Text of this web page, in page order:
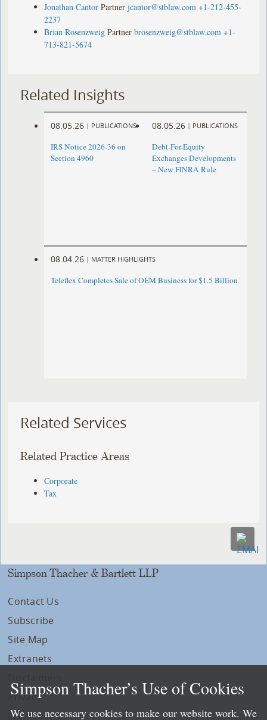
Jonathan Cantor Partner jcantor@stblaw.com +1-212-455-
2237
Brian Rosenzweig Partner brosenzweig@stblaw.com +1-
713-821-5674
Related Insights
08.05.26 | PUBLICATIONS
IRS Notice 2026-36 on
Section 4960
08.05.26 | PUBLICATIONS
Debt-For-Equity
Exchanges Developments
– New FINRA Rule
08.04.26 | MATTER HIGHLIGHTS
Teleflex Completes Sale of OEM Business for $1.5 Billion
Related Services
Related Practice Areas
Corporate
Tax
Simpson Thacher & Bartlett LLP
Contact Us
Subscribe
Site Map
Extranets
Privacy
LLP Info
Simpson Thacher’s Use of Cookies
We use necessary cookies to make our website work. We